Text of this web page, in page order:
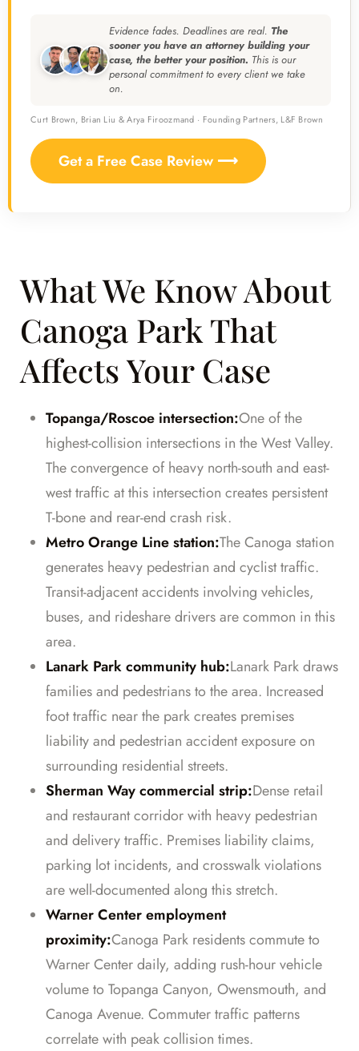
Evidence fades. Deadlines are real. The
sooner you have an attorney building your
case, the better your position. This is our
personal commitment to every client we take
on.
Curt Brown, Brian Liu & Arya Firoozmand · Founding Partners, L&F Brown
Get a Free Case Review ⟶
What We Know About
Canoga Park That
Affects Your Case
Topanga/Roscoe intersection:One of the
highest-collision intersections in the West Valley.
The convergence of heavy north-south and east-
west traffic at this intersection creates persistent
T-bone and rear-end crash risk.
Metro Orange Line station:The Canoga station
generates heavy pedestrian and cyclist traffic.
Transit-adjacent accidents involving vehicles,
buses, and rideshare drivers are common in this
area.
Lanark Park community hub:Lanark Park draws
families and pedestrians to the area. Increased
foot traffic near the park creates premises
liability and pedestrian accident exposure on
surrounding residential streets.
Sherman Way commercial strip:Dense retail
and restaurant corridor with heavy pedestrian
and delivery traffic. Premises liability claims,
parking lot incidents, and crosswalk violations
are well-documented along this stretch.
Warner Center employment
proximity:Canoga Park residents commute to
Warner Center daily, adding rush-hour vehicle
volume to Topanga Canyon, Owensmouth, and
Canoga Avenue. Commuter traffic patterns
correlate with peak collision times.